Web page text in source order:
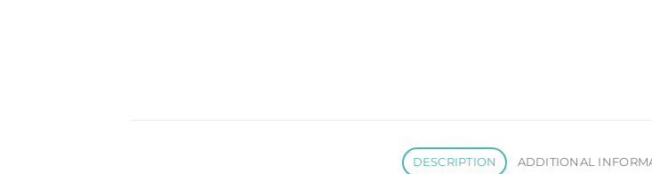
DESCRIPTION ADDITIONAL